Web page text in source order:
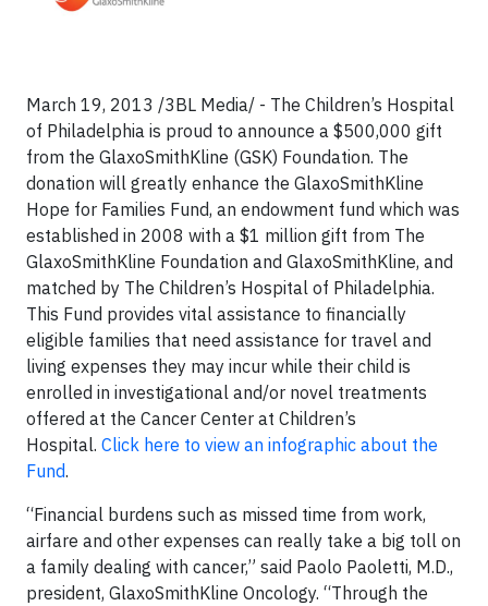
March 19, 2013 /3BL Media/ - The Children’s Hospital
of Philadelphia is proud to announce a $500,000 gift
from the GlaxoSmithKline (GSK) Foundation. The
donation will greatly enhance the GlaxoSmithKline
Hope for Families Fund, an endowment fund which was
established in 2008 with a $1 million gift from The
GlaxoSmithKline Foundation and GlaxoSmithKline, and
matched by The Children’s Hospital of Philadelphia.
This Fund provides vital assistance to financially
eligible families that need assistance for travel and
living expenses they may incur while their child is
enrolled in investigational and/or novel treatments
offered at the Cancer Center at Children’s
Hospital. Click here to view an infographic about the
Fund.
“Financial burdens such as missed time from work,
airfare and other expenses can really take a big toll on
a family dealing with cancer,” said Paolo Paoletti, M.D.,
president, GlaxoSmithKline Oncology. “Through the